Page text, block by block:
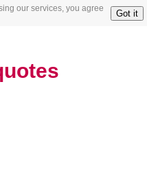
our services, you agree
Got it